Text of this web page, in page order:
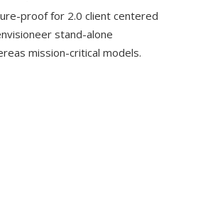
proof for 2.0 client centered
stand-alone
mission-critical models.